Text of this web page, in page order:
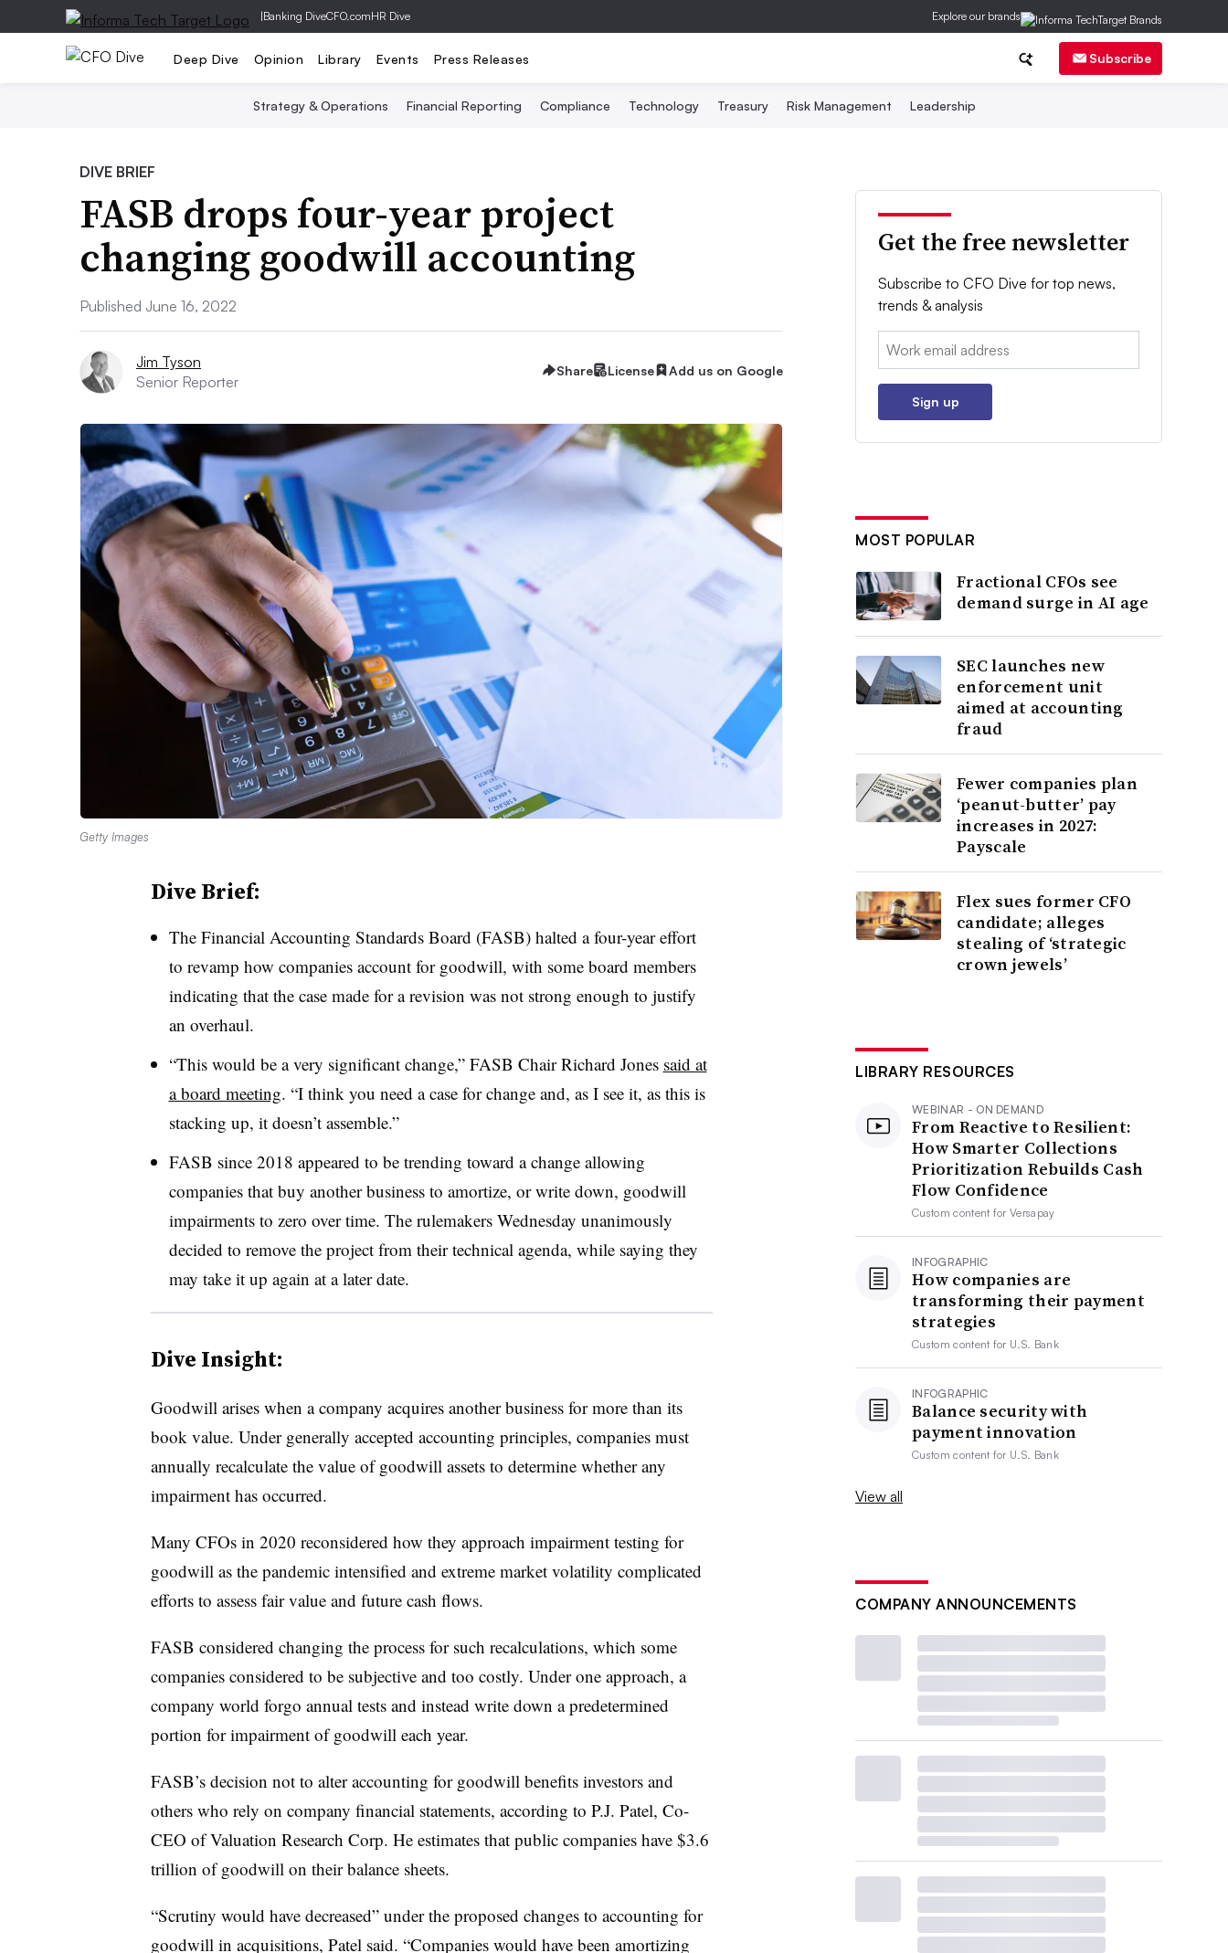
|Banking DiveCFO.comHR Dive Explore our brands
Deep Dive Opinion Library Events Press Releases Subscribe
Strategy & Operations Financial Reporting Compliance Technology Treasury Risk Management Leadership
DIVE BRIEF
FASB drops four-year project
changing goodwill accounting
Published June 16, 2022
Jim Tyson
Senior Reporter
Share License Add us on Google
Getty Images
Dive Brief:
The Financial Accounting Standards Board (FASB) halted a four-year effort
to revamp how companies account for goodwill, with some board members
indicating that the case made for a revision was not strong enough to justify
an overhaul.
“This would be a very significant change,” FASB Chair Richard Jones said at
a board meeting. “I think you need a case for change and, as I see it, as this is
stacking up, it doesn’t assemble.”
FASB since 2018 appeared to be trending toward a change allowing
companies that buy another business to amortize, or write down, goodwill
impairments to zero over time. The rulemakers Wednesday unanimously
decided to remove the project from their technical agenda, while saying they
may take it up again at a later date.
Dive Insight:
Goodwill arises when a company acquires another business for more than its
book value. Under generally accepted accounting principles, companies must
annually recalculate the value of goodwill assets to determine whether any
impairment has occurred.
Many CFOs in 2020 reconsidered how they approach impairment testing for
goodwill as the pandemic intensified and extreme market volatility complicated
efforts to assess fair value and future cash flows.
FASB considered changing the process for such recalculations, which some
companies considered to be subjective and too costly. Under one approach, a
company world forgo annual tests and instead write down a predetermined
portion for impairment of goodwill each year.
FASB’s decision not to alter accounting for goodwill benefits investors and
others who rely on company financial statements, according to P.J. Patel, Co-
CEO of Valuation Research Corp. He estimates that public companies have $3.6
trillion of goodwill on their balance sheets.
“Scrutiny would have decreased” under the proposed changes to accounting for
goodwill in acquisitions, Patel said. “Companies would have been amortizing
Get the free newsletter
Subscribe to CFO Dive for top news,
trends & analysis
Email:
Sign up
MOST POPULAR
Fractional CFOs see
demand surge in AI age
SEC launches new
enforcement unit
aimed at accounting
fraud
Fewer companies plan
‘peanut-butter’ pay
increases in 2027:
Payscale
Flex sues former CFO
candidate; alleges
stealing of ‘strategic
crown jewels’
LIBRARY RESOURCES
WEBINAR - ON DEMAND
From Reactive to Resilient:
How Smarter Collections
Prioritization Rebuilds Cash
Flow Confidence
Custom content forVersapay
INFOGRAPHIC
How companies are
transforming their payment
strategies
Custom content for U.S. Bank
INFOGRAPHIC
Balance security with
payment innovation
Custom content for U.S. Bank
View all
COMPANY ANNOUNCEMENTS